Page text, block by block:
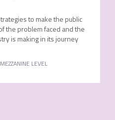
to make the public
the problem faced and the
is making in its journey
LEVEL